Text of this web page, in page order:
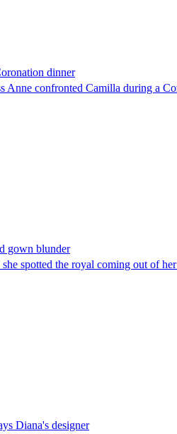
dinner
Anne confronted Camilla during a
gown blunder
spotted the royal coming out of
Diana's designer